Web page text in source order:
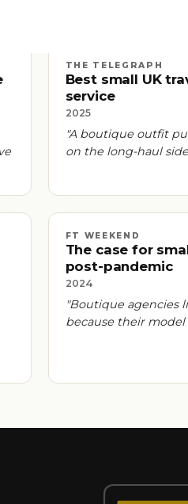
THE TELEGRAPH
Best small UK
service
2025
"A boutique outfit
on the long-haul
FT WEEKEND
The case for
post-pandemic
2024
"Boutique agencies
because their